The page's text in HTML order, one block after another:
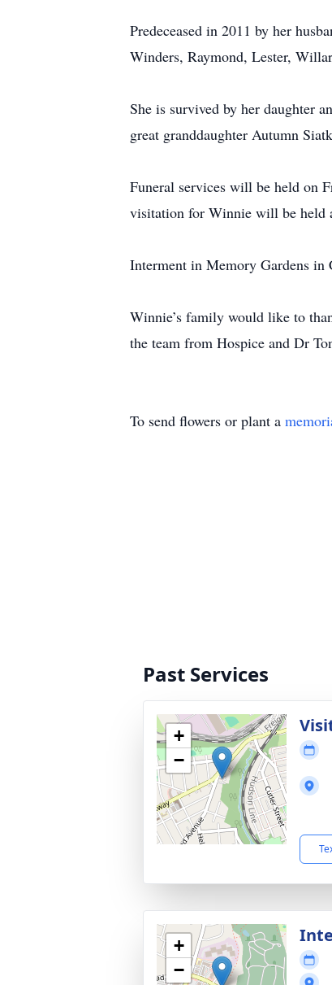
Predeceased in 2011 by her
Winders, Raymond, Lester,
She is survived by her daughter
great granddaughter Autumn
Funeral services will be held on
visitation for Winnie will be held
Interment in Memory Gardens
Winnie’s family would like to
the team from Hospice and Dr
To send flowers or plant a
Past Services
+
−
+
−